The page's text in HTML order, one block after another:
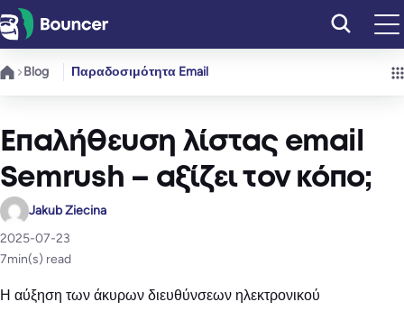
Μετάβαση
στο
περιεχόμενο
Blog Παραδοσιμότητα Email
Επαλήθευση λίστας email
Semrush – αξίζει τον κόπο;
Jakub Ziecina
2025-07-23
7min(s) read
Η αύξηση των άκυρων διευθύνσεων ηλεκτρονικού